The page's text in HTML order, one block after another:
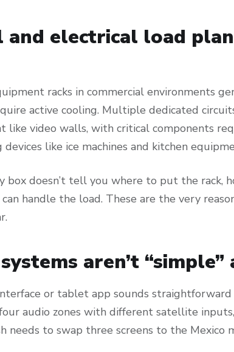
and electrical load
racks in commercial environments
active cooling. Multiple dedicated
like video walls, with critical components
devices like ice machines and kitchen
box doesn’t tell you where to put the rack,
handle the load. These are the very
aren’t “simple”
or tablet app sounds straightforward
audio zones with different satellite
needs to swap three screens to the Mexico